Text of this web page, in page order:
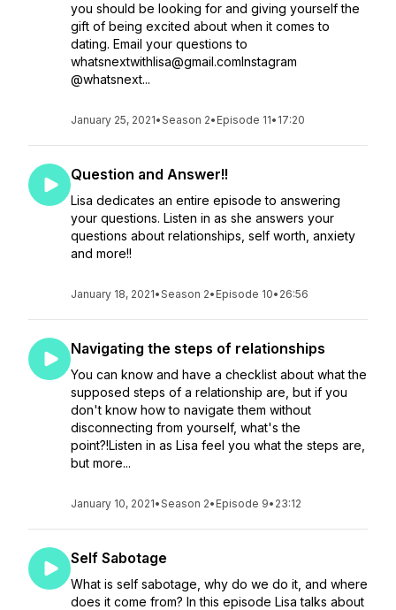
you should be looking for and giving yourself the
gift of being excited about when it comes to
dating. Email your questions to
whatsnextwithlisa@gmail.comInstagram
@whatsnext...
January 25, 2021•Season 2• Episode 11• 17:20
Question and Answer!!
Lisa dedicates an entire episode to answering
your questions. Listen in as she answers your
questions about relationships, self worth, anxiety
and more!!
January 18, 2021•Season 2• Episode 10• 26:56
Navigating the steps of relationships
You can know and have a checklist about what the
supposed steps of a relationship are, but if you
don't know how to navigate them without
disconnecting from yourself, what's the
point?!Listen in as Lisa feel you what the steps are,
but more...
January 10, 2021•Season 2• Episode 9• 23:12
Self Sabotage
What is self sabotage, why do we do it, and where
does it come from? In this episode Lisa talks about